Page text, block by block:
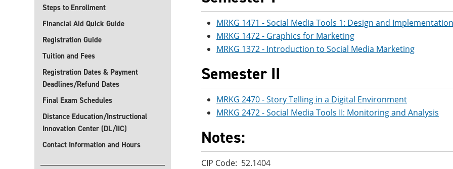
Steps to Enrollment
Financial Aid Quick Guide
Registration Guide
Tuition and Fees
Registration Dates & Payment
Deadlines/Refund Dates
Final Exam Schedules
Distance Education/Instructional
Innovation Center (DL/IIC)
Contact Information and Hours
MRKG 1471 - Social Media Tools 1: Design and Implementation
MRKG 1472 - Graphics for Marketing
MRKG 1372 - Introduction to Social Media Marketing
Semester II
MRKG 2470 - Story Telling in a Digital Environment
MRKG 2472 - Social Media Tools II: Monitoring and Analysis
Notes:
CIP Code: 52.1404